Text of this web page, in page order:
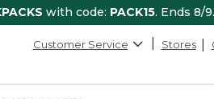
with code: PACK15. Ends 8/9.
Customer Service Stores